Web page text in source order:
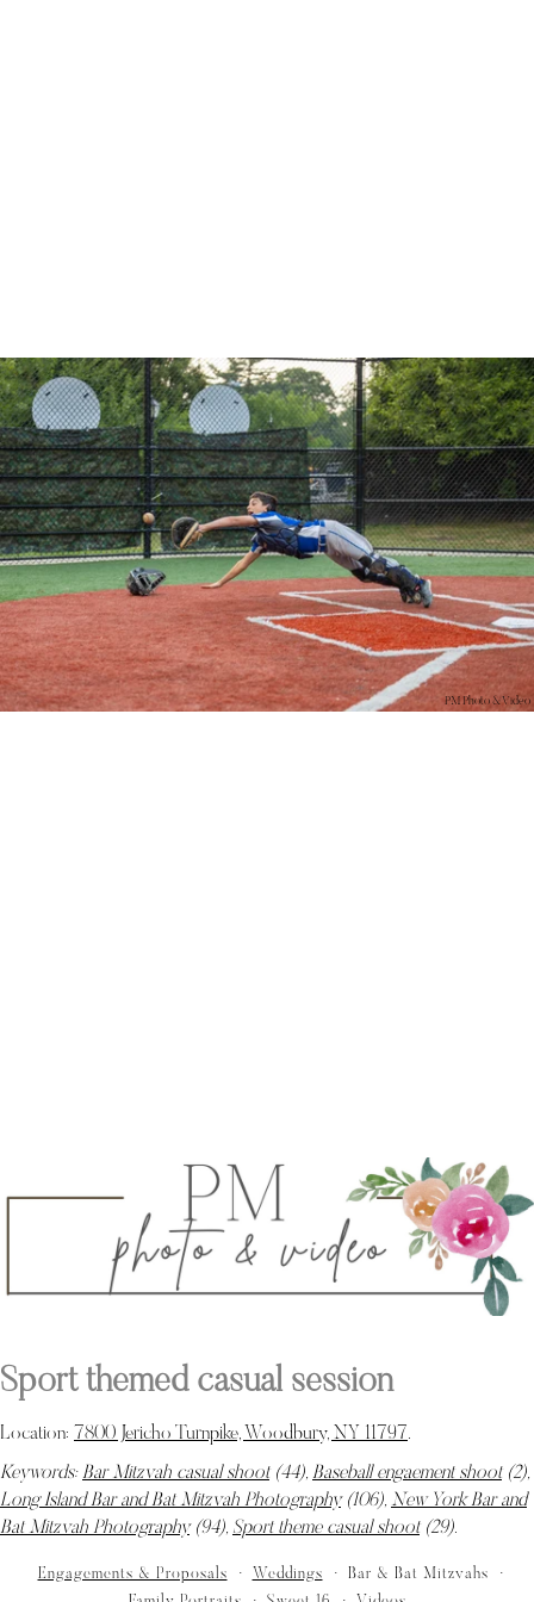
PM Photo & Video
Sport themed casual session
Location: 7800 Jericho Turnpike, Woodbury, NY 11797.
Keywords: Bar Mitzvah casual shoot(44), Baseball engaement shoot(2),
Long Island Bar and Bat Mitzvah Photography(106), New York Bar and
Bat Mitzvah Photography(94), Sport theme casual shoot(29).
Engagements & Proposals Weddings
Bar & Bat Mitzvahs